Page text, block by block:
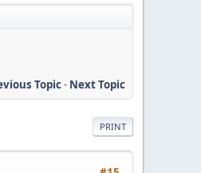
Topic- Next Topic
PRINT